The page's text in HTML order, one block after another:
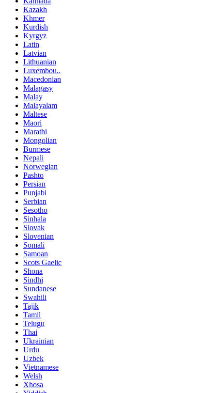
Kazakh
Khmer
Kurdish
Kyrgyz
Latin
Latvian
Lithuanian
Luxembou..
Macedonian
Malagasy
Malay
Malayalam
Maltese
Maori
Marathi
Mongolian
Burmese
Nepali
Norwegian
Pashto
Persian
Punjabi
Serbian
Sesotho
Sinhala
Slovak
Slovenian
Somali
Samoan
Scots Gaelic
Shona
Sindhi
Sundanese
Swahili
Tajik
Tamil
Telugu
Thai
Ukrainian
Urdu
Uzbek
Vietnamese
Welsh
Xhosa